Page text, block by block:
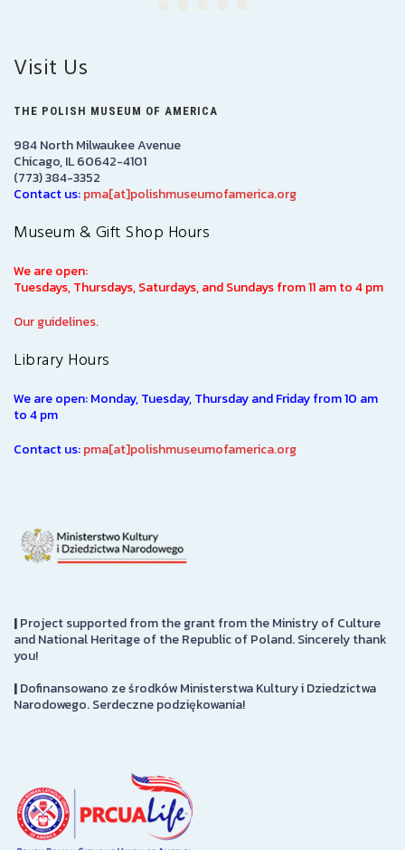
Visit Us
THE POLISH MUSEUM OF AMERICA
984 North Milwaukee Avenue
Chicago, IL 60642-4101
(773) 384-3352
Contact us:pma[at]polishmuseumofamerica.org
Museum & Gift Shop Hours
We are open:
Tuesdays, Thursdays, Saturdays, and Sundays from 11 am to 4 pm
Our guidelines.
Library Hours
We are open: Monday, Tuesday, Thursday and Friday from 10 am
to 4 pm
Contact us:pma[at]polishmuseumofamerica.org
|Project supported from the grant from the Ministry of Culture
and National Heritage of the Republic of Poland. Sincerely thank
you!
|Dofinansowano ze środków Ministerstwa Kultury i Dziedzictwa
Narodowego. Serdeczne podziękowania!